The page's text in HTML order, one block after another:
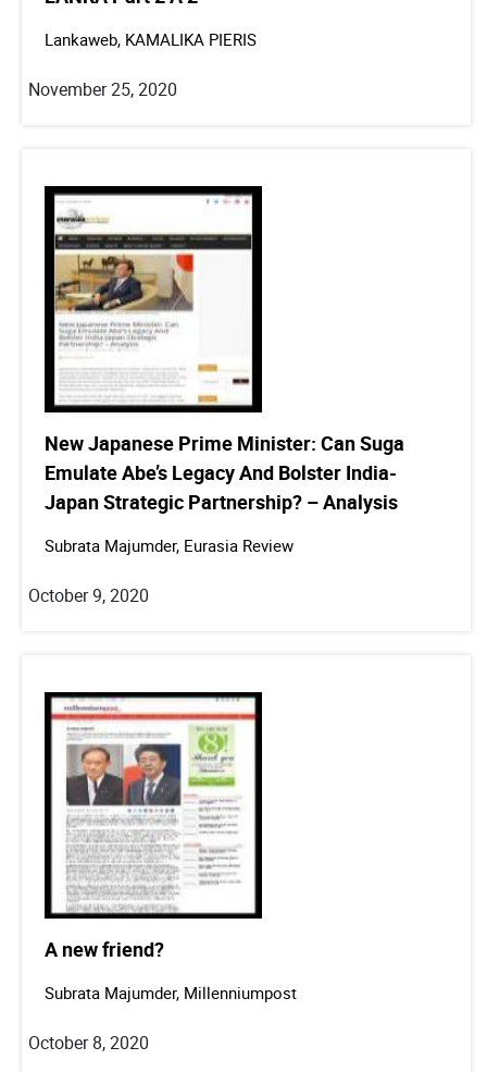
Lankaweb, KAMALIKA PIERIS
November 25, 2020
New Japanese Prime Minister: Can Suga
Emulate Abe’s Legacy And Bolster India-
Japan Strategic Partnership? – Analysis
Subrata Majumder, Eurasia Review
October 9, 2020
A new friend?
Subrata Majumder, Millenniumpost
October 8, 2020